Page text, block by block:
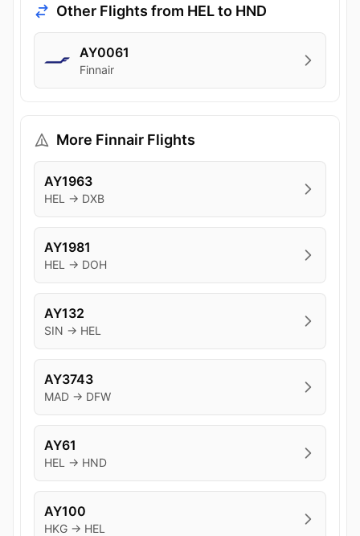
Other Flights from HEL to HND
AY0061
Finnair
More Finnair Flights
AY1963
HEL → DXB
AY1981
HEL → DOH
AY132
SIN → HEL
AY3743
MAD → DFW
AY61
HEL → HND
AY100
HKG → HEL